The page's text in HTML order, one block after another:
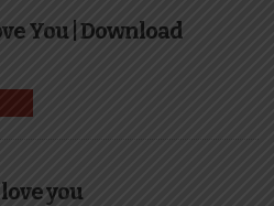
You | Download
love you